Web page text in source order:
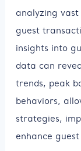
analyzing
guest
insights into
data can
trends, peak
behaviors,
strategies,
enhance